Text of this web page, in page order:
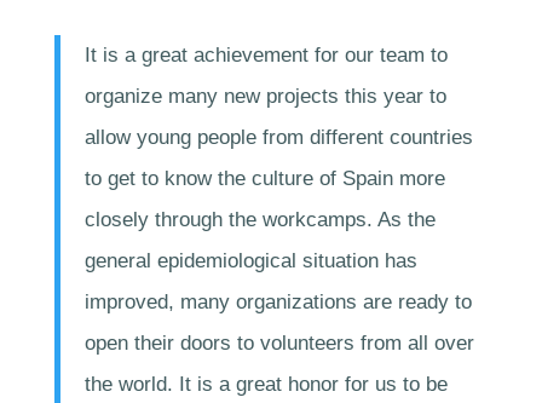
It is a great achievement for our team to
organize many new projects this year to
allow young people from different countries
to get to know the culture of Spain more
closely through the workcamps. As the
general epidemiological situation has
improved, many organizations are ready to
open their doors to volunteers from all over
the world. It is a great honor for us to be